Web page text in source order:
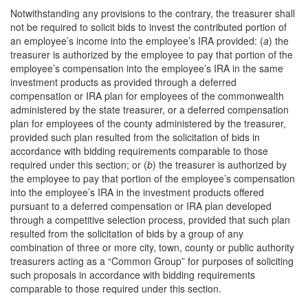
Notwithstanding any provisions to the contrary, the treasurer shall
not be required to solicit bids to invest the contributed portion of
an employee’s income into the employee’s IRA provided: (a) the
treasurer is authorized by the employee to pay that portion of the
employee’s compensation into the employee’s IRA in the same
investment products as provided through a deferred
compensation or IRA plan for employees of the commonwealth
administered by the state treasurer, or a deferred compensation
plan for employees of the county administered by the treasurer,
provided such plan resulted from the solicitation of bids in
accordance with bidding requirements comparable to those
required under this section; or (b) the treasurer is authorized by
the employee to pay that portion of the employee’s compensation
into the employee’s IRA in the investment products offered
pursuant to a deferred compensation or IRA plan developed
through a competitive selection process, provided that such plan
resulted from the solicitation of bids by a group of any
combination of three or more city, town, county or public authority
treasurers acting as a “Common Group” for purposes of soliciting
such proposals in accordance with bidding requirements
comparable to those required under this section.